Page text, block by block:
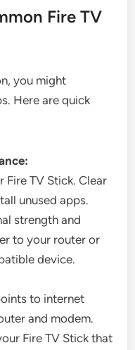
Fire TV
you might
Here are quick
Fire TV Stick. Clear
unused apps.
strength and
to your router or
device.
to internet
and modem.
Fire TV Stick that